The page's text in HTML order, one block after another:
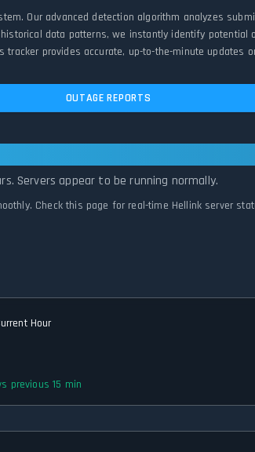
Our advanced detection algorithm analyzes
data patterns, we instantly identify
provides accurate, up-to-the-minute updates
OUTAGE REPORTS
Servers appear to be running normally.
Check this page for real-time Hellink server
Hour
previous 15 min